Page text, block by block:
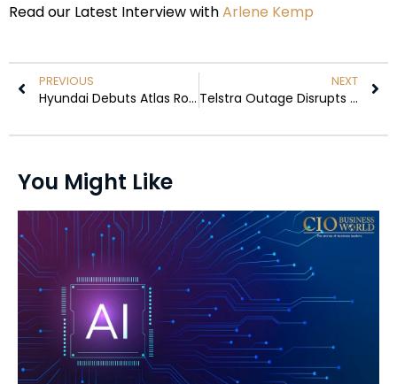
Read our Latest Interview withArlene Kemp
PREVIOUS
Hyundai Debuts Atlas Robot at FIFA World Cup 2026
NEXT
Telstra Outage Disrupts Trains and Payments in Australia
You Might Like